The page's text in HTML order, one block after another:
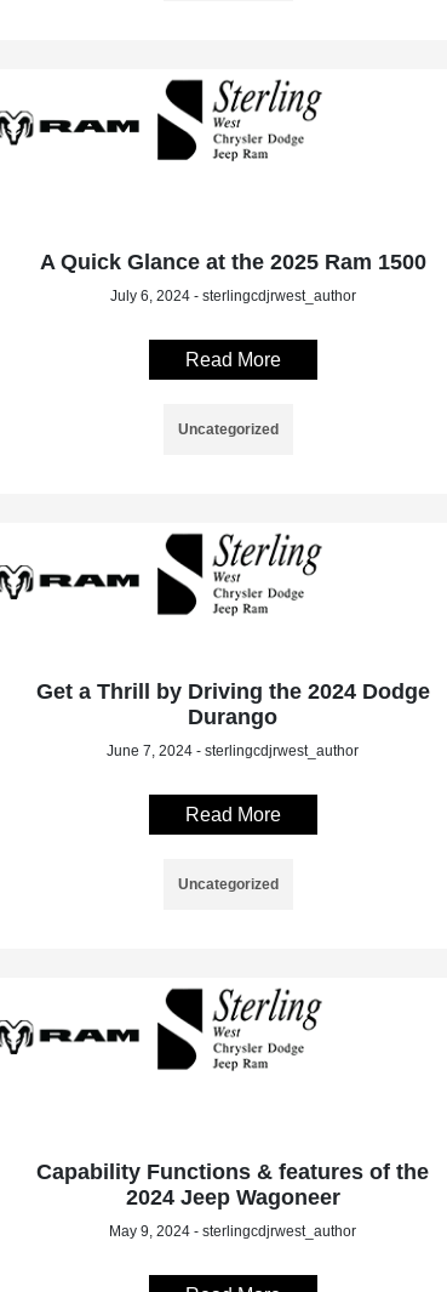
A Quick Glance at the 2025 Ram 1500
July 6, 2024 - sterlingcdjrwest_author
Read More
Uncategorized
Get a Thrill by Driving the 2024 Dodge
Durango
June 7, 2024 - sterlingcdjrwest_author
Read More
Uncategorized
Capability Functions & features of the
2024 Jeep Wagoneer
May 9, 2024 - sterlingcdjrwest_author